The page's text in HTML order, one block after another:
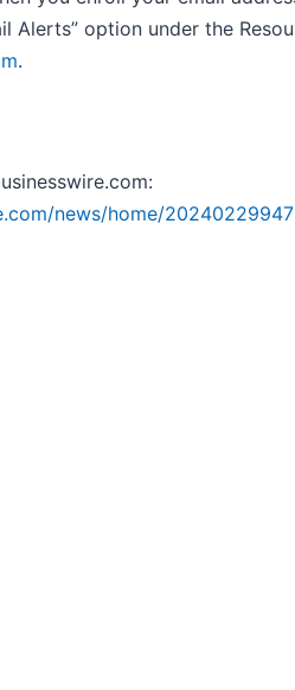
Alerts” option under the
.
news/home/